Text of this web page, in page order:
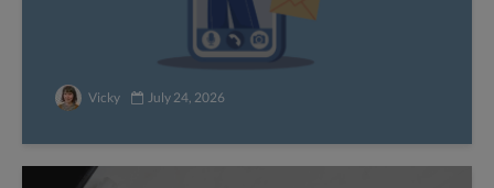
Vicky July 24, 2026